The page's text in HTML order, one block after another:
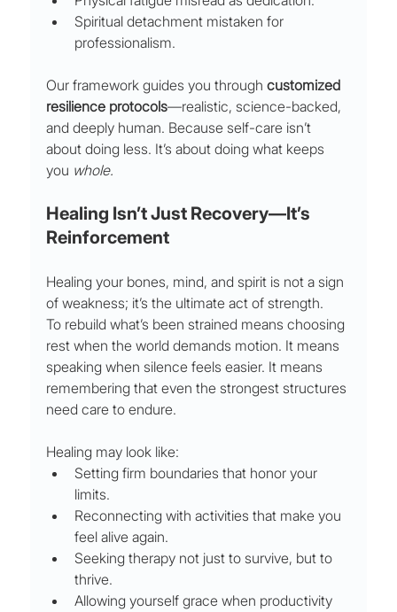
Spiritual detachment mistaken for
professionalism.
Our framework guides you through customized
resilience protocols—realistic, science-backed,
and deeply human. Because self-care isn’t
about doing less. It’s about doing what keeps
you whole.
Healing Isn’t Just Recovery—It’s
Reinforcement
Healing your bones, mind, and spirit is not a sign
of weakness; it’s the ultimate act of strength.
To rebuild what’s been strained means choosing
rest when the world demands motion. It means
speaking when silence feels easier. It means
remembering that even the strongest structures
need care to endure.
Healing may look like:
Setting firm boundaries that honor your
limits.
Reconnecting with activities that make you
feel alive again.
Seeking therapy not just to survive, but to
thrive.
Allowing yourself grace when productivity